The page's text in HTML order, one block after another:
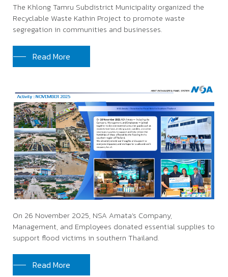
The Khlong Tamru Subdistrict Municipality organized the
Recyclable Waste Kathin Project to promote waste
segregation in communities and businesses.
Read More
On 26 November 2025, NSA Amata’s Company,
Management, and Employees donated essential supplies to
support flood victims in southern Thailand.
Read More